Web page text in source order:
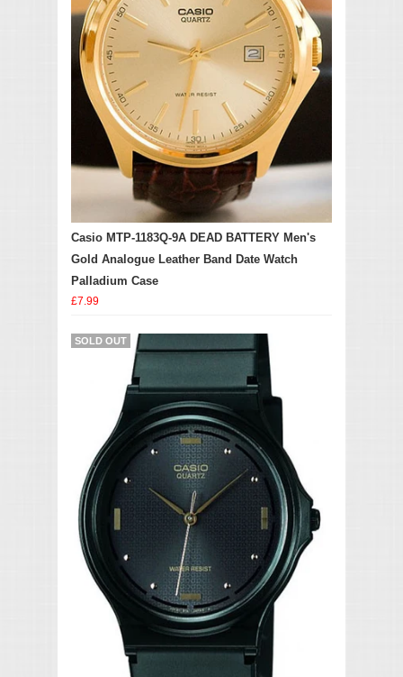
Casio MTP-1183Q-9A DEAD BATTERY Men's
Gold Analogue Leather Band Date Watch
Palladium Case
£7.99
SOLD OUT